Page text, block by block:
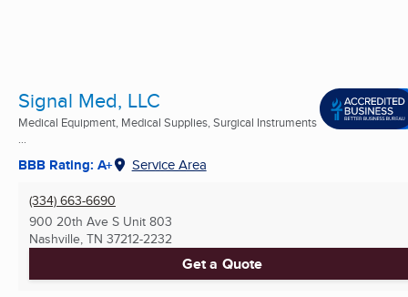
Signal Med, LLC
Medical Equipment, Medical Supplies, Surgical Instruments
...
BBB Rating: A+ Service Area
(334) 663-6690
900 20th Ave S Unit 803
Nashville, TN 37212-2232
Get a Quote